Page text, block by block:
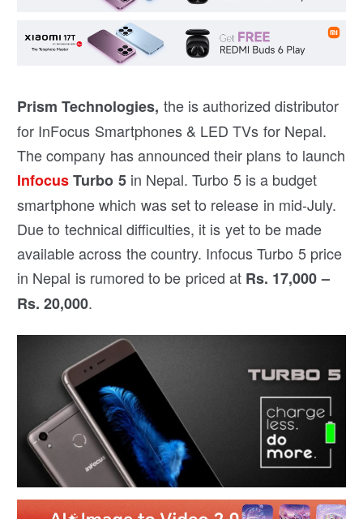
Prism Technologies, the is authorized distributor
for InFocus Smartphones & LED TVs for Nepal.
The company has announced their plans to launch
InfocusTurbo 5in Nepal. Turbo 5 is a budget
smartphone which was set to release in mid-July.
Due to technical difficulties, it is yet to be made
available across the country. Infocus Turbo 5 price
in Nepal is rumored to be priced at Rs. 17,000 –
Rs. 20,000.